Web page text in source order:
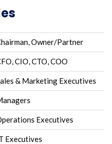
Owner/Partner
CIO, CTO, COO
& Marketing Executives
Executives
Executives